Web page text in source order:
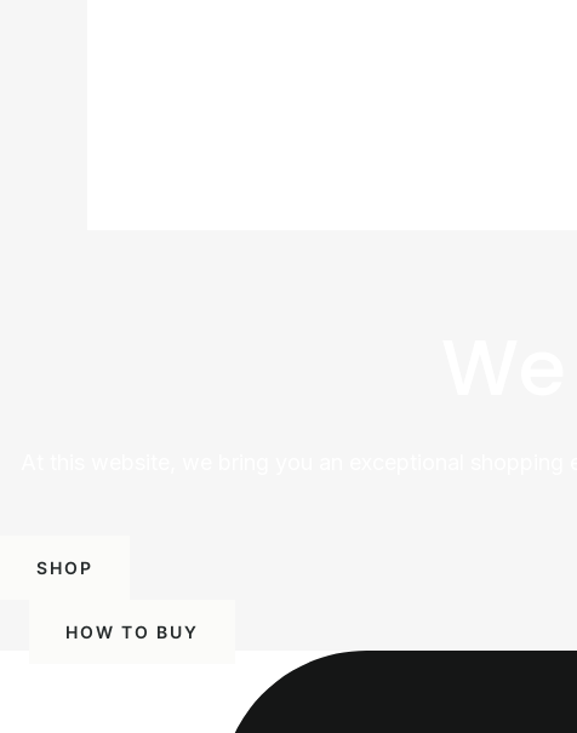
SHOP
HOW TO BUY